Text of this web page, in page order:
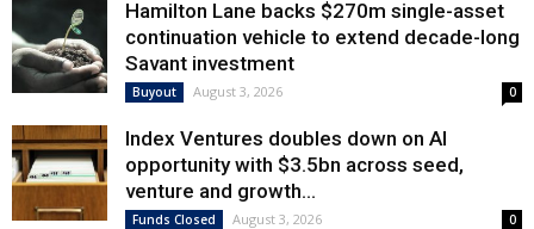
Hamilton Lane backs $270m single-asset
continuation vehicle to extend decade-long
Savant investment
Buyout August 3, 2026 0
Index Ventures doubles down on AI
opportunity with $3.5bn across seed,
venture and growth...
Funds Closed August 3, 2026 0